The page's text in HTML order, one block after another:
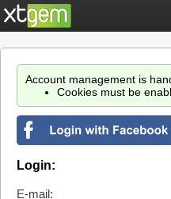
Account management is
Cookies must be
Login:
E-mail: